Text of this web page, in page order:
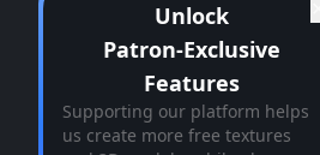
Unlock
Patron-Exclusive
Features
Supporting our platform helps
us create more free textures